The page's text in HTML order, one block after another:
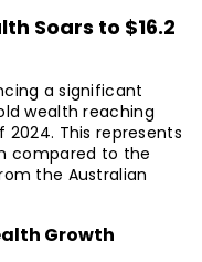
Soars to $16.2
a significant
wealth reaching
2024. This represents
compared to the
the Australian
Growth